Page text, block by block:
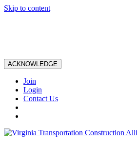
Skip to content
ACKNOWLEDGE
Join
Login
Contact Us